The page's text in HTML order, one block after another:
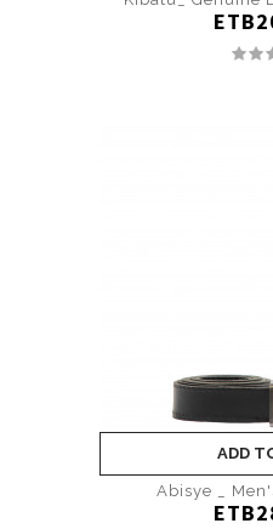
ADD
Abisye _